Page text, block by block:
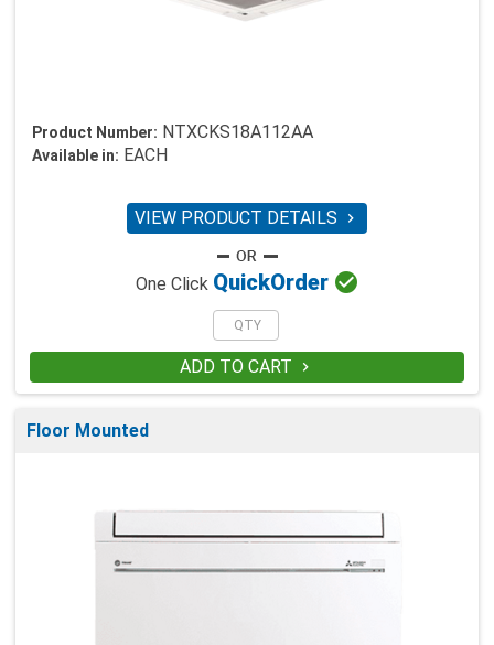
Product Number: NTXCKS18A112AA
Available in: EACH
VIEW PRODUCT DETAILS 
One Click QuickOrder 
ADD TO CART 
Floor Mounted